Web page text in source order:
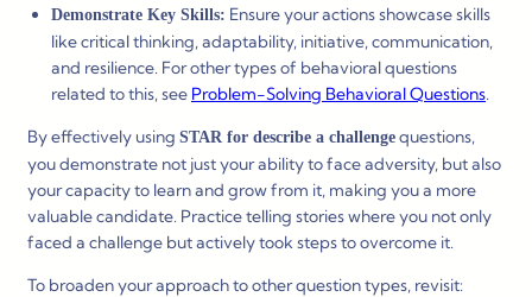
Demonstrate Key Skills: Ensure your actions showcase skills
like critical thinking, adaptability, initiative, communication,
and resilience. For other types of behavioral questions
related to this, see Problem-Solving Behavioral Questions.
By effectively using STAR for describe a challenge questions,
you demonstrate not just your ability to face adversity, but also
your capacity to learn and grow from it, making you a more
valuable candidate. Practice telling stories where you not only
faced a challenge but actively took steps to overcome it.
To broaden your approach to other question types, revisit: